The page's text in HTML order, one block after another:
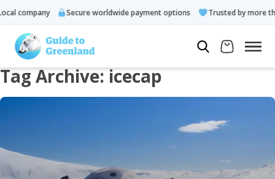
company Secure worldwide payment options Trusted by more
Tag Archive: icecap